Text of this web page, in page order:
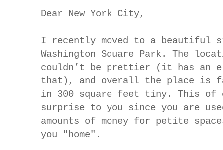
Dear New York City,
I recently moved to a beautiful
Washington Square Park. The
couldn’t be prettier (it has an
that), and overall the place is
in 300 square feet tiny. This of
surprise to you since you are
amounts of money for petite
you "home".